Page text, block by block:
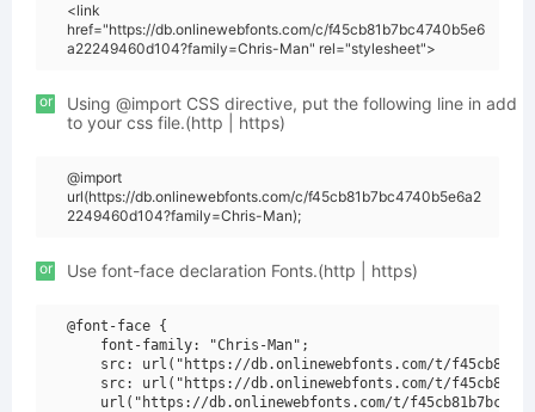
<link
href="https://db.onlinewebfonts.com/c/f45cb81b7bc4740b5e6
a22249460d104?family=Chris-Man" rel="stylesheet">
or
Using @import CSS directive, put the following line in add
to your css file.(http | https)
@import
url(https://db.onlinewebfonts.com/c/f45cb81b7bc4740b5e6a2
2249460d104?family=Chris-Man);
or Use font-face declaration Fonts.(http | https)
@font-face {
    font-family: "Chris-Man";
src: url("https://db.onlinewebfonts.com/t/
src: url("https://db.onlinewebfonts.com/t/
url("https://db.onlinewebfonts.com/t/